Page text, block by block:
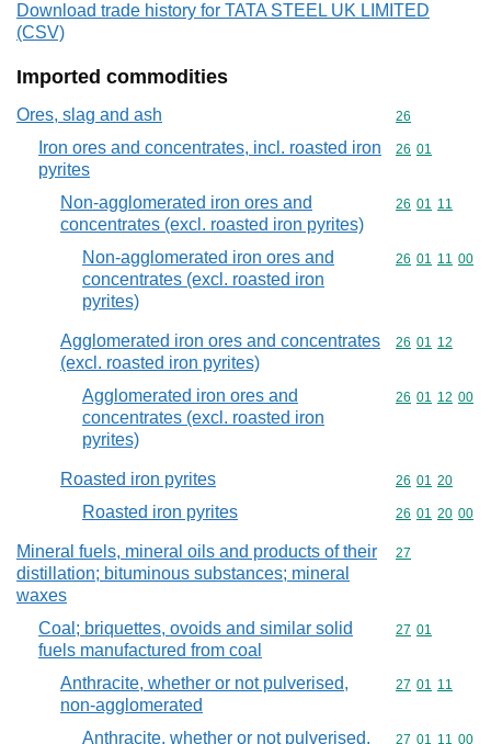
Download trade history for TATA STEEL UK LIMITED
(CSV)
Imported commodities
Ores, slag and ash Commodity
26
Iron ores and concentrates, incl. roasted iron
pyrites
Commodity
26 01
Non-agglomerated iron ores and
concentrates (excl. roasted iron pyrites)
Commodity
26 01 11
Non-agglomerated iron ores and
concentrates (excl. roasted iron
pyrites)
Commodity
26 01 11 00
Agglomerated iron ores and concentrates
(excl. roasted iron pyrites)
Commodity
26 01 12
Agglomerated iron ores and
concentrates (excl. roasted iron
pyrites)
Commodity
26 01 12 00
Roasted iron pyrites Commodity
26 01 20
Roasted iron pyrites Commodity
26 01 20 00
Mineral fuels, mineral oils and products of their
distillation; bituminous substances; mineral
waxes
Commodity
27
Coal; briquettes, ovoids and similar solid
fuels manufactured from coal
Commodity
27 01
Anthracite, whether or not pulverised,
non-agglomerated
Commodity
27 01 11
Anthracite, whether or not pulverised,
Commodity
27 01 11 00